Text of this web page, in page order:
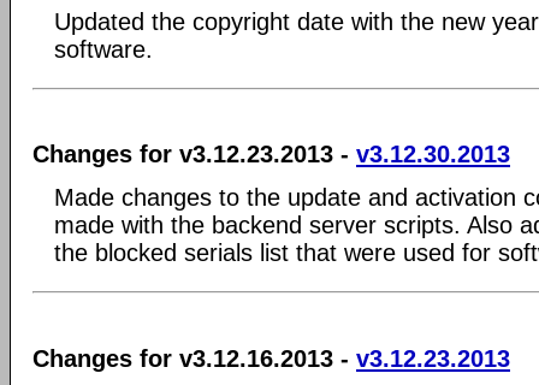
Updated the copyright date with the new
software.
Changes for v3.12.23.2013 - v3.12.30.2013
Made changes to the update and activation
made with the backend server scripts. Also
the blocked serials list that were used for
Changes for v3.12.16.2013 - v3.12.23.2013